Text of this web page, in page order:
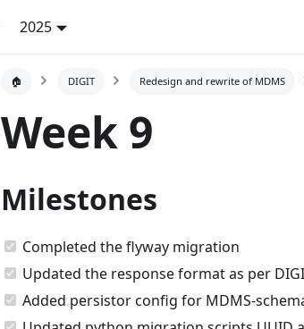
2025
🏠 DIGIT Redesign and rewrite of MDMS
Week 9
Milestones
Completed the flyway migration
Updated the response format as per
Added persistor config for MDMS-